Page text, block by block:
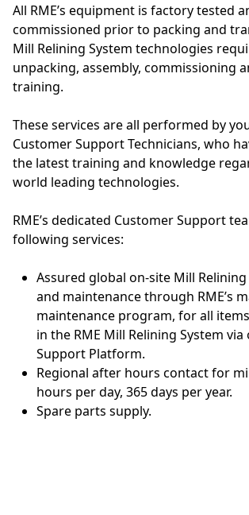
All RME’s equipment is factory tested
commissioned prior to packing and
Mill Relining System technologies
unpacking, assembly, commissioning
training.
These services are all performed by
Customer Support Technicians, who
the latest training and knowledge
world leading technologies.
RME’s dedicated Customer Support
following services:
Assured global on-site Mill
and maintenance through RME’s
maintenance program, for all
in the RME Mill Relining System via
Support Platform.
Regional after hours contact for
hours per day, 365 days per year.
Spare parts supply.